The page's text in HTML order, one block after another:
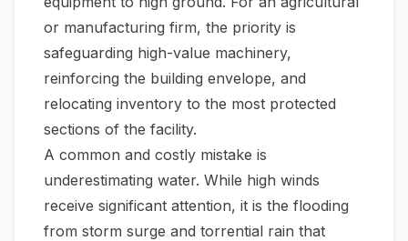
or manufacturing firm, the priority is
safeguarding high-value machinery,
reinforcing the building envelope, and
relocating inventory to the most protected
sections of the facility.
A common and costly mistake is
underestimating water. While high winds
receive significant attention, it is the flooding
from storm surge and torrential rain that